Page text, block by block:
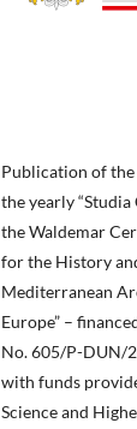
Publication of
the yearly
the Waldemar
for the History
Mediterranean
Europe” –
No. 605/P-DUN/
with funds
Science and